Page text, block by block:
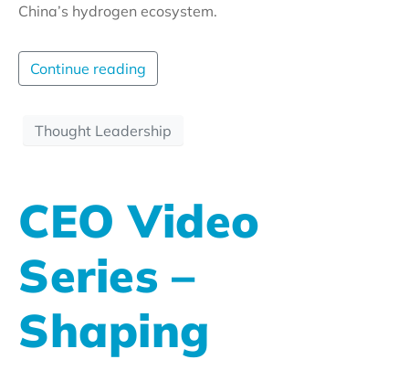
China’s hydrogen ecosystem.
Continue reading
Thought Leadership
CEO Video
Series –
Shaping